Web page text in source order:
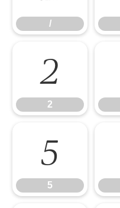
/
2
2
5
5